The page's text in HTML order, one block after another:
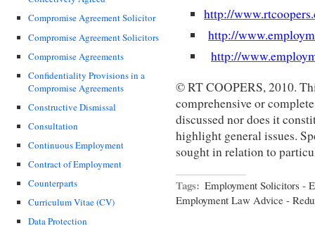
Compromise Agreement Solicitor
Compromise Agreement Solicitors
Compromise Agreements
Confidentiality Provisions in a
Compromise Agreements
Constructive Dismissal
Consultation
Continuous Employment
Contract of Employment
Counterparts
Curriculum Vitae (CV)
Data Protection
http://
http://
http://
© RT COOPERS, 2010.
comprehensive or
discussed nor does it
highlight general issues.
sought in relation to
Tags: Employment Solicitors -
Employment Law Advice -